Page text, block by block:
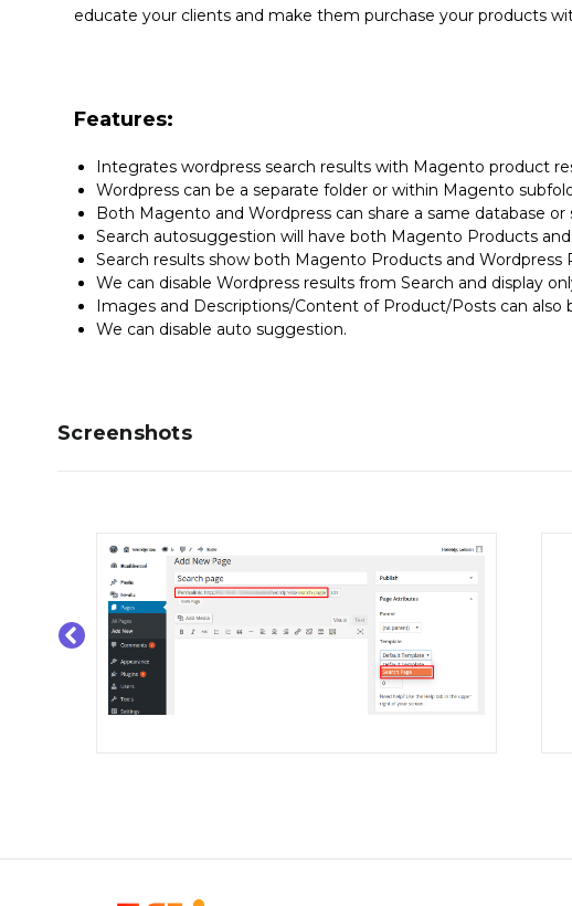
educate your clients and make them purchase your products
Features:
Integrates wordpress search results with Magento product
Wordpress can be a separate folder or within Magento
Both Magento and Wordpress can share a same database or
Search autosuggestion will have both Magento Products
Search results show both Magento Products and Wordpress
We can disable Wordpress results from Search and display
Images and Descriptions/Content of Product/Posts can also
We can disable auto suggestion.
Screenshots